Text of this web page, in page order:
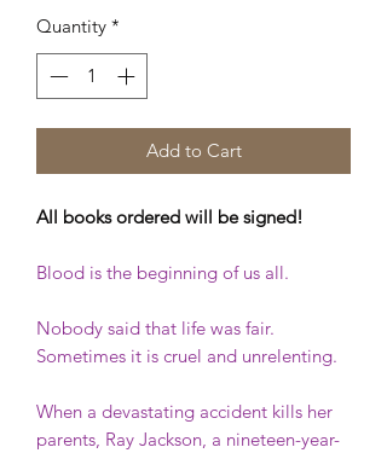
Quantity *
Add to Cart
All books ordered will be signed!
Blood is the beginning of us all.
Nobody said that life was fair.
Sometimes it is cruel and unrelenting.
When a devastating accident kills her
parents, Ray Jackson, a nineteen-year-